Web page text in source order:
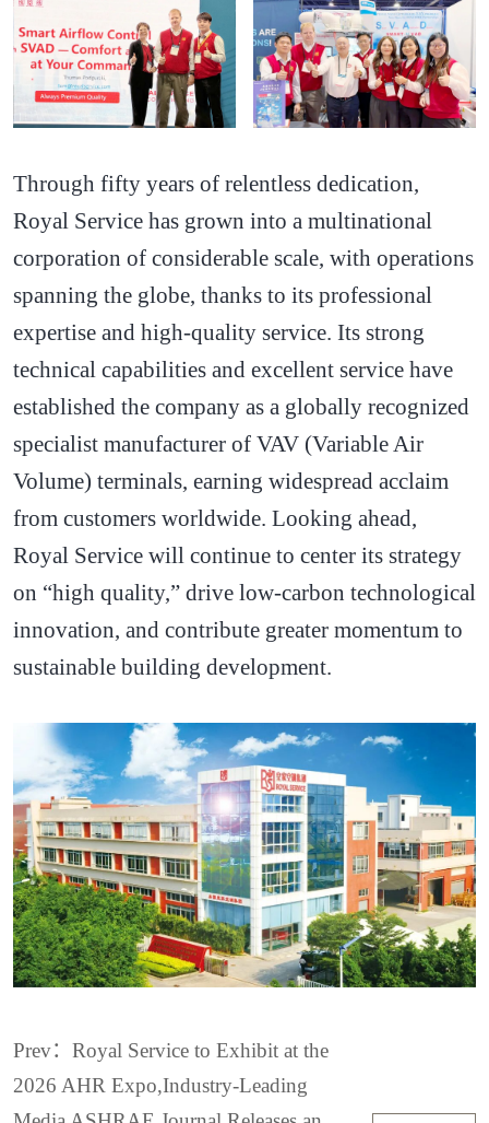
Through fifty years of relentless dedication,
Royal Service has grown into a multinational
corporation of considerable scale, with operations
spanning the globe, thanks to its professional
expertise and high-quality service. Its strong
technical capabilities and excellent service have
established the company as a globally recognized
specialist manufacturer of VAV (Variable Air
Volume) terminals, earning widespread acclaim
from customers worldwide. Looking ahead,
Royal Service will continue to center its strategy
on “high quality,” drive low-carbon technological
innovation, and contribute greater momentum to
sustainable building development.
Prev：Royal Service to Exhibit at the
2026 AHR Expo,Industry-Leading